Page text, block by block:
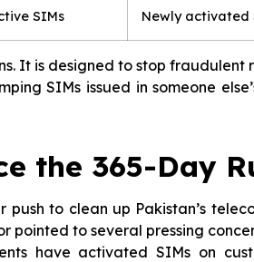
SIMs Newly activated
It is designed to stop fraudulent
SIMs issued in someone
the 365-Day
to clean up Pakistan’s
pointed to several pressing
have activated SIMs on